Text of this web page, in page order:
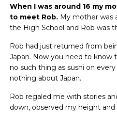
When I was around 16 my
to meet Rob. My mother was
the High School and Rob was
Rob had just returned from
Japan. Now you need to know
no such thing as sushi on
nothing about Japan.
Rob regaled me with stories
down, observed my height